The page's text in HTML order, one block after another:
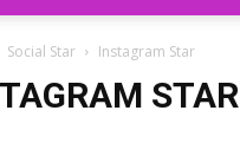
Social Star Instagram Star
STAR